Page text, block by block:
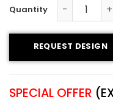
Sublimated
REQUEST DESIGN
SPECIAL OFFER